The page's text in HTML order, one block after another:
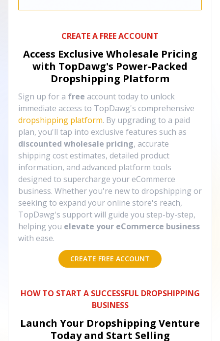
CREATE A FREE ACCOUNT
Access Exclusive Wholesale Pricing
with TopDawg's Power-Packed
Dropshipping Platform
Sign up for a free account today to unlock
immediate access to TopDawg's comprehensive
dropshipping platform. By upgrading to a paid
plan, you'll tap into exclusive features such as
discounted wholesale pricing, accurate
shipping cost estimates, detailed product
information, and advanced platform tools
designed to supercharge your eCommerce
business. Whether you're new to dropshipping or
seeking to expand your online store's reach,
TopDawg's support will guide you step-by-step,
helping you elevate your eCommerce business
with ease.
CREATE FREE ACCOUNT
HOW TO START A SUCCESSFUL DROPSHIPPING
BUSINESS
Launch Your Dropshipping Venture
Today and Start Selling